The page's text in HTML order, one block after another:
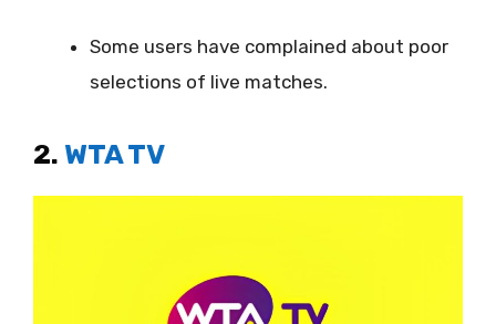
Some users have complained about poor
selections of live matches.
2. WTA TV